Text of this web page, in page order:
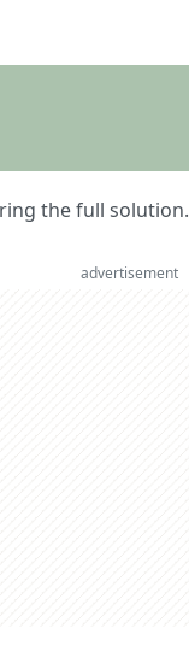
the full solution.
advertisement